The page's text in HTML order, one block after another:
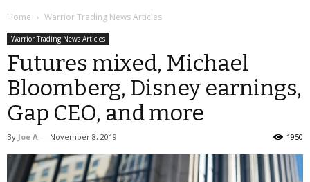
Home Warrior Trading News Articles
Warrior Trading News Articles
Futures mixed, Michael
Bloomberg, Disney earnings,
Gap CEO, and more
By Joe A - November 8, 2019 1950